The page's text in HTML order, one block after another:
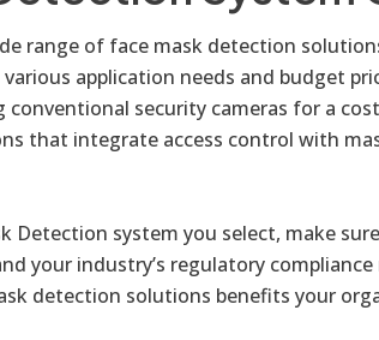
range of face mask detection
application needs and budget
conventional security cameras for a
that integrate access control with
Detection system you select, make
your industry’s regulatory
detection solutions benefits your